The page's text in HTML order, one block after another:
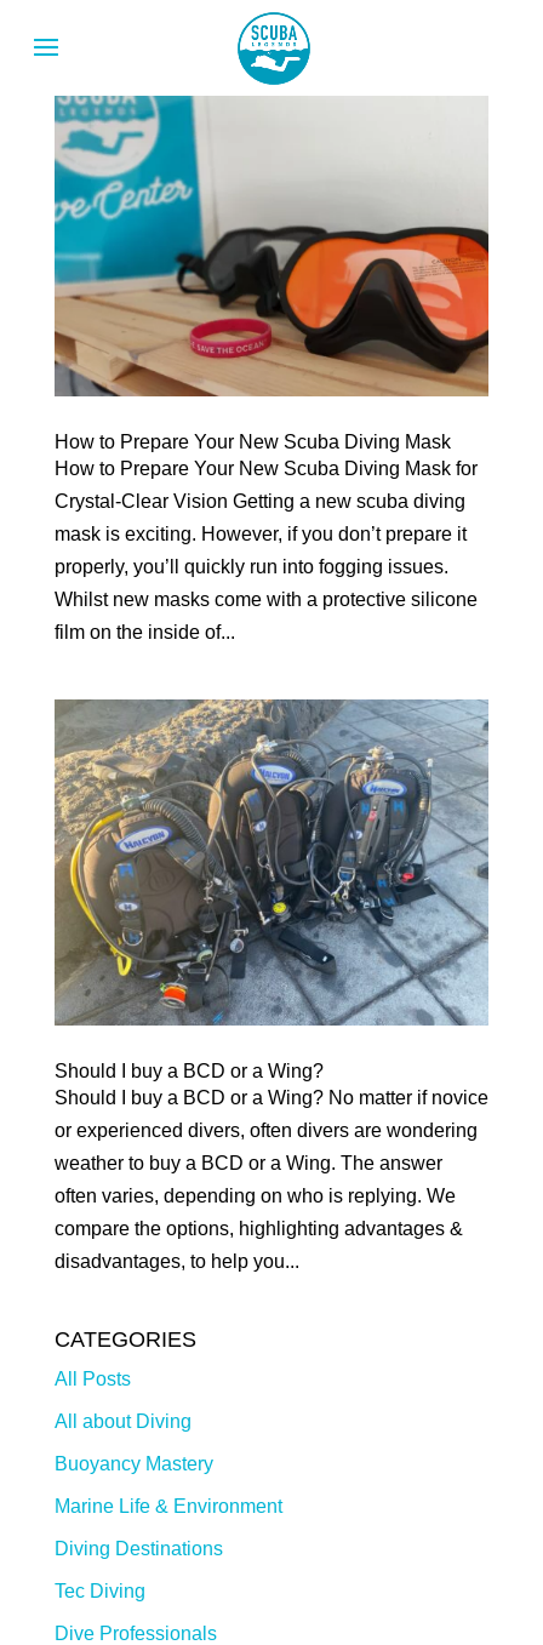
How to Prepare Your New Scuba Diving Mask
How to Prepare Your New Scuba Diving Mask for
Crystal-Clear Vision Getting a new scuba diving
mask is exciting. However, if you don’t prepare it
properly, you’ll quickly run into fogging issues.
Whilst new masks come with a protective silicone
film on the inside of...
Should I buy a BCD or a Wing?
Should I buy a BCD or a Wing? No matter if novice
or experienced divers, often divers are wondering
weather to buy a BCD or a Wing. The answer
often varies, depending on who is replying. We
compare the options, highlighting advantages &
disadvantages, to help you...
CATEGORIES
All Posts
All about Diving
Buoyancy Mastery
Marine Life & Environment
Diving Destinations
Tec Diving
Dive Professionals